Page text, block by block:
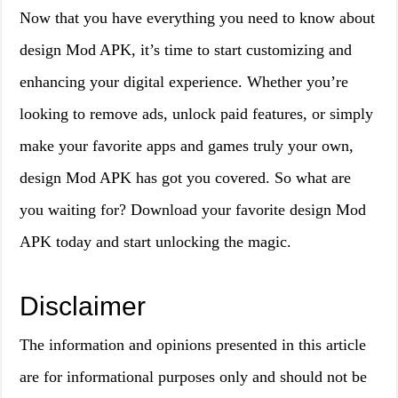
Now that you have everything you need to know about
design Mod APK, it’s time to start customizing and
enhancing your digital experience. Whether you’re
looking to remove ads, unlock paid features, or simply
make your favorite apps and games truly your own,
design Mod APK has got you covered. So what are
you waiting for? Download your favorite design Mod
APK today and start unlocking the magic.
Disclaimer
The information and opinions presented in this article
are for informational purposes only and should not be